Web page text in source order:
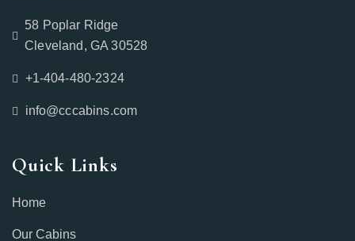
58 Poplar Ridge
Cleveland, GA 30528
+1-404-480-2324‬
info@cccabins.com
Quick Links
Home
Our Cabins